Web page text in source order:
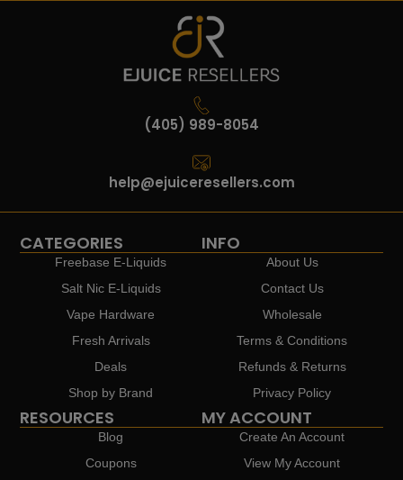
(405) 989-8054
help@ejuiceresellers.com
CATEGORIES
Freebase E-Liquids
Salt Nic E-Liquids
Vape Hardware
Fresh Arrivals
Deals
Shop by Brand
INFO
About Us
Contact Us
Wholesale
Terms & Conditions
Refunds & Returns
Privacy Policy
RESOURCES
Blog
Coupons
MY ACCOUNT
Create An Account
View My Account